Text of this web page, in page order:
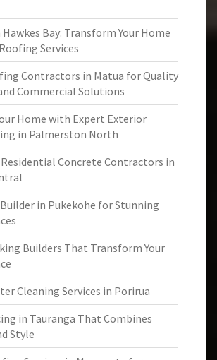
Bay: Transform Your Home
Services
Contractors in Matua for Quality
Commercial Solutions
Home with Expert Exterior
in Palmerston North
Concrete Contractors in
in Pukekohe for Stunning
Builders That Transform Your
Cleaning Services in Porirua
in Tauranga That Combines
Style